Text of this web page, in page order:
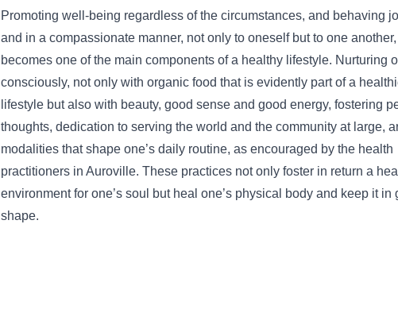
Promoting well-being regardless of the circumstances, and behaving
and in a compassionate manner, not only to oneself but to one another,
becomes one of the main components of a healthy lifestyle. Nurturing
consciously, not only with organic food that is evidently part of a
lifestyle but also with beauty, good sense and good energy, fostering
thoughts, dedication to serving the world and the community at large,
modalities that shape one’s daily routine, as encouraged by the health
practitioners in Auroville. These practices not only foster in return a
environment for one’s soul but heal one’s physical body and keep it in
shape.